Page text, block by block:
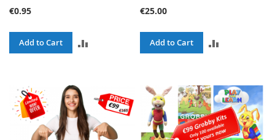
€0.95
Add to Cart
€25.00
Add to Cart
COMPARE